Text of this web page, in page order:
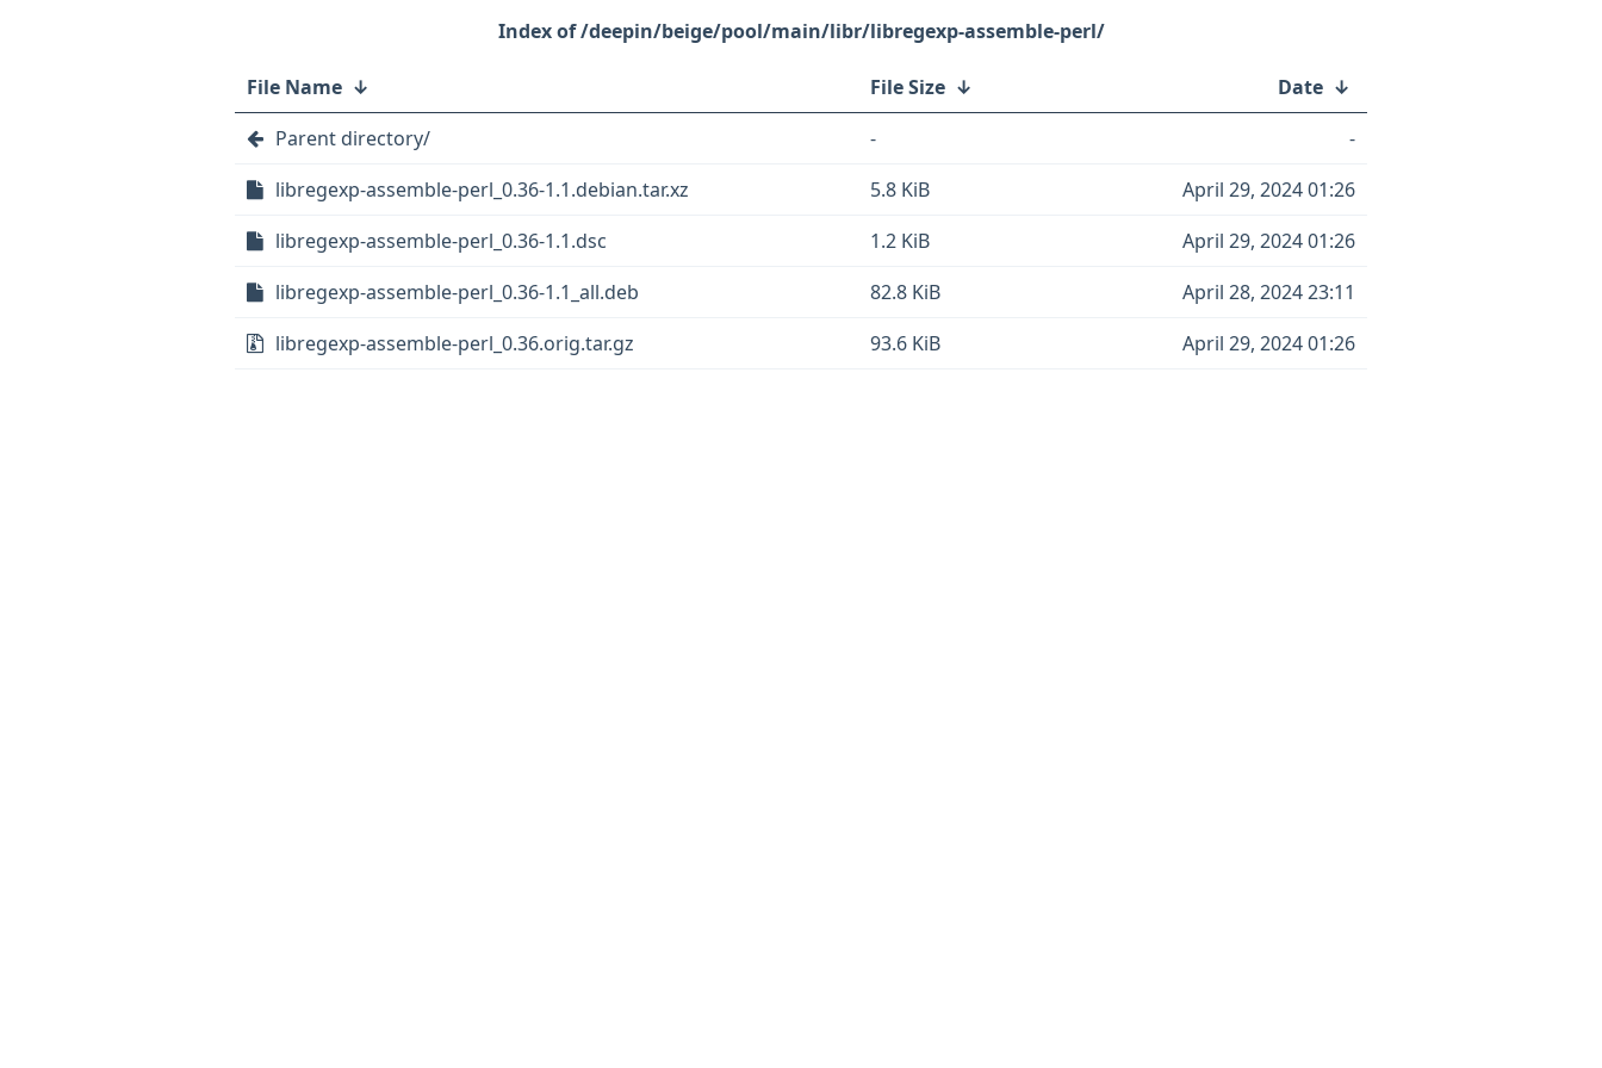
/deepin/beige/pool/main/libr/libregexp-assemble-perl/
File Name ↓ File Size ↓ Date ↓
Parent directory/
-
-
libregexp-assemble-perl_0.36-1.1.debian.tar.xz
5.8 KiB
April 29, 2024 01:26
libregexp-assemble-perl_0.36-1.1.dsc
1.2 KiB
April 29, 2024 01:26
libregexp-assemble-perl_0.36-1.1_all.deb
82.8 KiB
April 28, 2024 23:11
libregexp-assemble-perl_0.36.orig.tar.gz
93.6 KiB April 29, 2024 01:26